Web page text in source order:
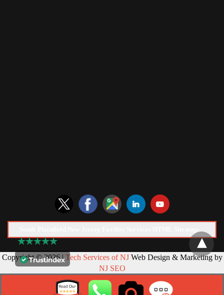
Copyright © 2026 |Tech Services of NJWeb Design & Marketing by
NJ SEO